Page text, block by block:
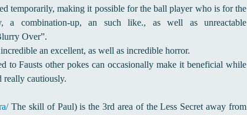
temporarily, making it possible for the ball player who is for the
a combination-up, an such like., as well as unreactable
Over”.
an excellent, as well as incredible horror.
to Fausts other pokes can occasionally make it beneficial while
really cautiously.
The skill of Paul) is the 3rd area of the Less Secret away from